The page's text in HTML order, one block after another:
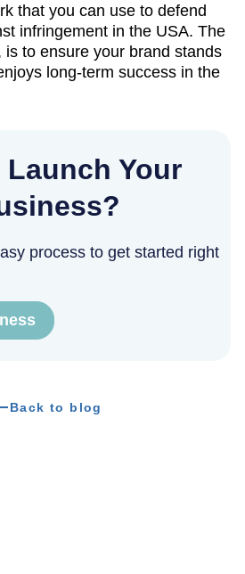
that you can use to defend
infringement in the USA. The
to ensure your brand stands
long-term success in the
Launch Your
process to get started right
Back to blog